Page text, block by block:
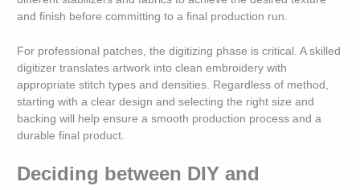
and finish before committing to a final production run.
For professional patches, the digitizing phase is critical. A skilled
digitizer translates artwork into clean embroidery with
appropriate stitch types and densities. Regardless of method,
starting with a clear design and selecting the right size and
backing will help ensure a smooth production process and a
durable final product.
Deciding between DIY and